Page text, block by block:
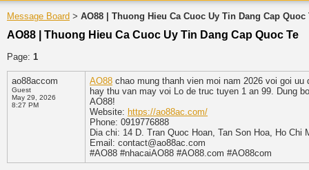
Message Board > AO88 | Thuong Hieu Ca Cuoc Uy Tin Dang Cap Quoc
AO88 | Thuong Hieu Ca Cuoc Uy Tin Dang Cap Quoc Te
Page: 1
ao88accom
Guest
May 29, 2026
8:27 PM
AO88 chao mung thanh vien moi nam 2026 voi goi
hay thu van may voi Lo de truc tuyen 1 an 99. Dung
AO88!
Website: https://ao88ac.com/
Phone: 0919776888
Dia chi: 14 D. Tran Quoc Hoan, Tan Son Hoa, Ho Chi
Email: contact@ao88ac.com
#AO88 #nhacaiAO88 #AO88.com #AO88com